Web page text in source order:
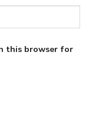
this browser for